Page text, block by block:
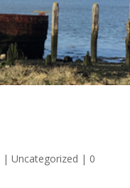
| Uncategorized | 0